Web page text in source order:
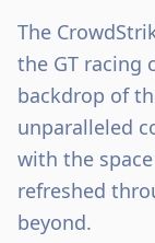
The
the GT racing
backdrop of
unparalleled
with the
refreshed
beyond.